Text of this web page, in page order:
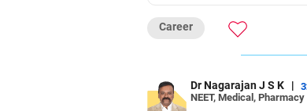
I would not judge these
Some are sector, thematic
They can have long periods
Career
Dr Nagarajan J S K |
NEET, Medical,